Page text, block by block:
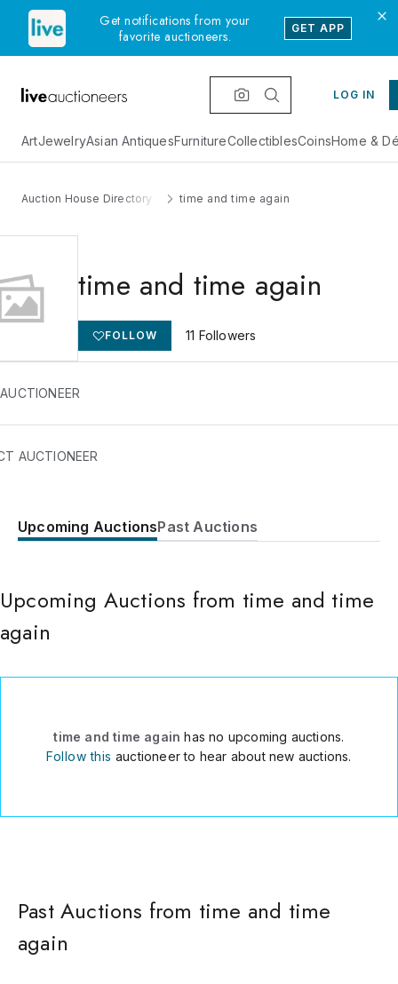
Get notifications from your
favorite auctioneers.
GET APP
LOG IN
ArtJewelryAsian AntiquesFurnitureCollectiblesCoinsHome &
Auction House Directory time and time again
time and time again
FOLLOW 11 Followers
AUCTIONEER
5 Riva Avenue
(732) 512-8827
Upcoming AuctionsPast Auctions
Upcoming Auctions from time and time
again
time and time again has no upcoming auctions.
Follow this auctioneer to hear about new auctions.
Past Auctions from time and time
again